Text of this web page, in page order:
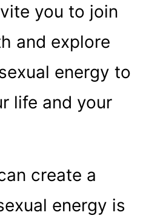
you to join
and explore
energy to
life and your
create a
energy is